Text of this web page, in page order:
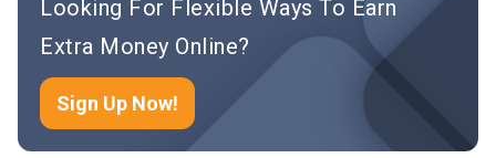
Looking For Flexible Ways To Earn
Extra Money Online?
Sign Up Now!